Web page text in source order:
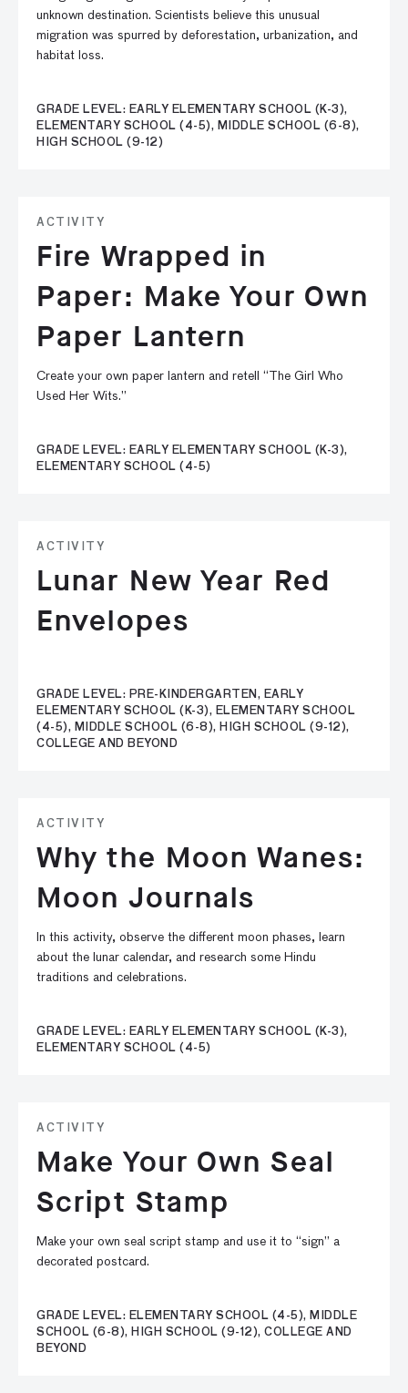
unknown destination. Scientists believe this unusual
migration was spurred by deforestation, urbanization, and
habitat loss.
GRADE LEVEL: EARLY ELEMENTARY SCHOOL (K-3),
ELEMENTARY SCHOOL (4-5), MIDDLE SCHOOL (6-8),
HIGH SCHOOL (9-12)
ACTIVITY
Fire Wrapped in
Paper: Make Your Own
Paper Lantern
Create your own paper lantern and retell “The Girl Who
Used Her Wits.”
GRADE LEVEL: EARLY ELEMENTARY SCHOOL (K-3),
ELEMENTARY SCHOOL (4-5)
ACTIVITY
Lunar New Year Red
Envelopes
GRADE LEVEL: PRE-KINDERGARTEN, EARLY
ELEMENTARY SCHOOL (K-3), ELEMENTARY SCHOOL
(4-5), MIDDLE SCHOOL (6-8), HIGH SCHOOL (9-12),
COLLEGE AND BEYOND
ACTIVITY
Why the Moon Wanes:
Moon Journals
In this activity, observe the different moon phases, learn
about the lunar calendar, and research some Hindu
traditions and celebrations.
GRADE LEVEL: EARLY ELEMENTARY SCHOOL (K-3),
ELEMENTARY SCHOOL (4-5)
ACTIVITY
Make Your Own Seal
Script Stamp
Make your own seal script stamp and use it to “sign” a
decorated postcard.
GRADE LEVEL: ELEMENTARY SCHOOL (4-5), MIDDLE
SCHOOL (6-8), HIGH SCHOOL (9-12), COLLEGE AND
BEYOND